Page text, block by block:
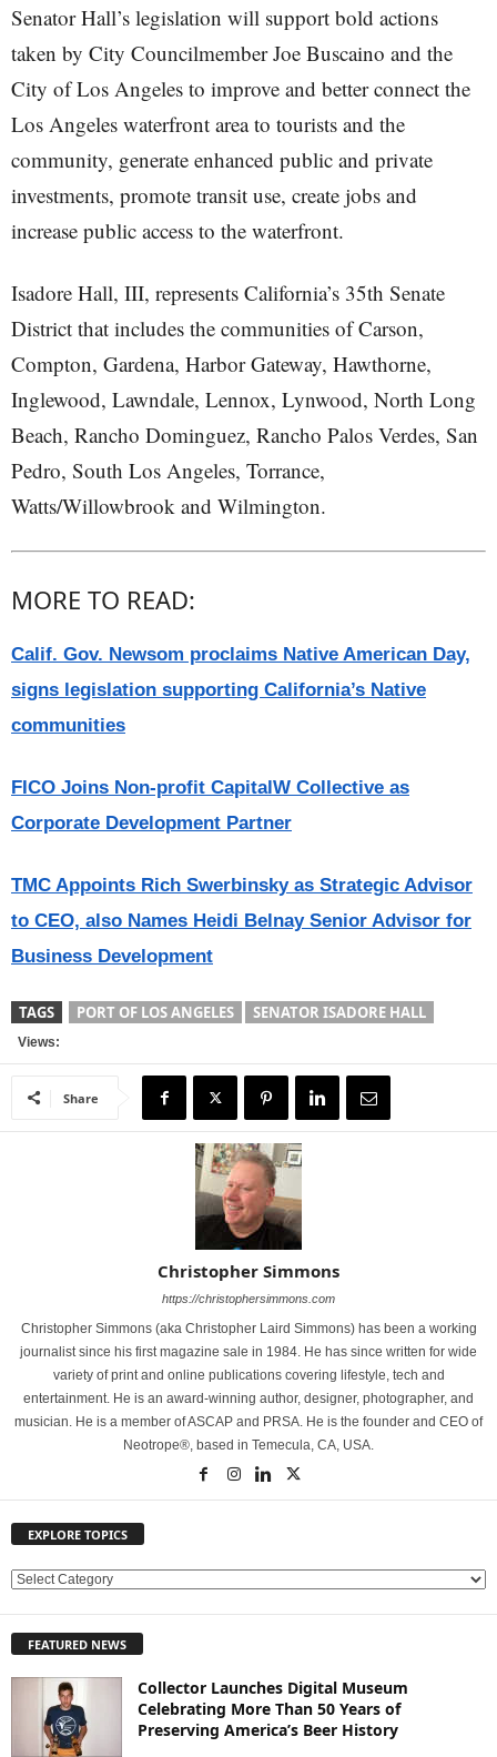
Senator Hall’s legislation will support bold actions
taken by City Councilmember Joe Buscaino and the
City of Los Angeles to improve and better connect the
Los Angeles waterfront area to tourists and the
community, generate enhanced public and private
investments, promote transit use, create jobs and
increase public access to the waterfront.
Isadore Hall, III, represents California’s 35th Senate
District that includes the communities of Carson,
Compton, Gardena, Harbor Gateway, Hawthorne,
Inglewood, Lawndale, Lennox, Lynwood, North Long
Beach, Rancho Dominguez, Rancho Palos Verdes, San
Pedro, South Los Angeles, Torrance,
Watts/Willowbrook and Wilmington.
MORE TO READ:
Calif. Gov. Newsom proclaims Native American Day,
signs legislation supporting California’s Native
communities
FICO Joins Non-profit CapitalW Collective as
Corporate Development Partner
TMC Appoints Rich Swerbinsky as Strategic Advisor
to CEO, also Names Heidi Belnay Senior Advisor for
Business Development
TAGS PORT OF LOS ANGELES SENATOR ISADORE HALL
Views:
Share
Christopher Simmons
https://christophersimmons.com
Christopher Simmons (aka Christopher Laird Simmons) has been a working
journalist since his first magazine sale in 1984. He has since written for wide
variety of print and online publications covering lifestyle, tech and
entertainment. He is an award-winning author, designer, photographer, and
musician. He is a member of ASCAP and PRSA. He is the founder and CEO of
Neotrope®, based in Temecula, CA, USA.
EXPLORE TOPICS
E
L
FEATURED NEWS
Collector Launches Digital Museum
Celebrating More Than 50 Years of
Preserving America’s Beer History